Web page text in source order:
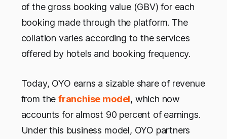
of the gross booking value (GBV) for each
booking made through the platform. The
collation varies according to the services
offered by hotels and booking frequency.
Today, OYO earns a sizable share of revenue
from the franchise model, which now
accounts for almost 90 percent of earnings.
Under this business model, OYO partners